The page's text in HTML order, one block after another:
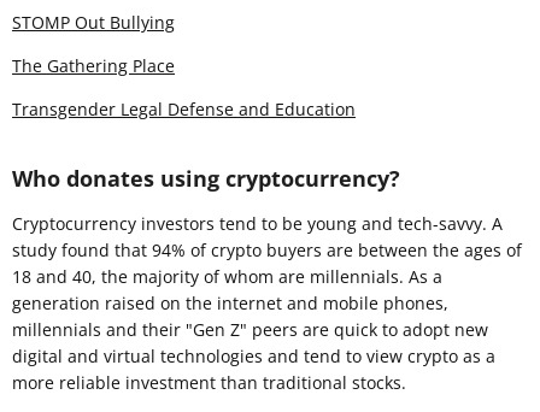
STOMP Out Bullying
The Gathering Place
Transgender Legal Defense and Education
Who donates using cryptocurrency?
Cryptocurrency investors tend to be young and tech-savvy. A
study found that 94% of crypto buyers are between the ages of
18 and 40, the majority of whom are millennials. As a
generation raised on the internet and mobile phones,
millennials and their "Gen Z" peers are quick to adopt new
digital and virtual technologies and tend to view crypto as a
more reliable investment than traditional stocks.